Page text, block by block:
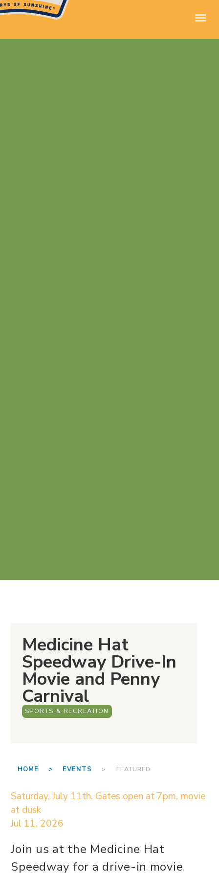
Medicine Hat
Speedway Drive-In
Movie and Penny
Carnival
SPORTS & RECREATION
HOME > EVENTS > FEATURED
Saturday, July 11th. Gates open at 7pm, movie
at dusk
Jul 11, 2026
Join us at the Medicine Hat
Speedway for a drive-in movie